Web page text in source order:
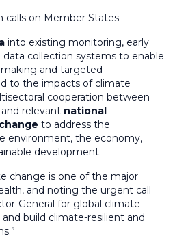
calls on Member States
into existing monitoring, early
data collection systems to enable
and targeted
to the impacts of climate
cooperation between
relevant national
to address the
environment, the economy,
development.
change is one of the major
and noting the urgent call
General for global climate
build climate-resilient and